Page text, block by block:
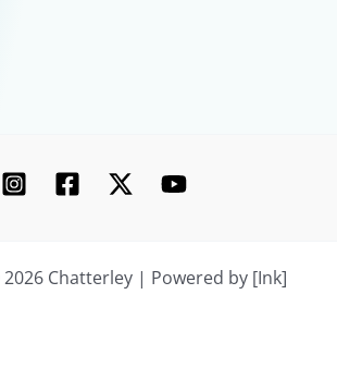
Chatterley | Powered by [Ink]